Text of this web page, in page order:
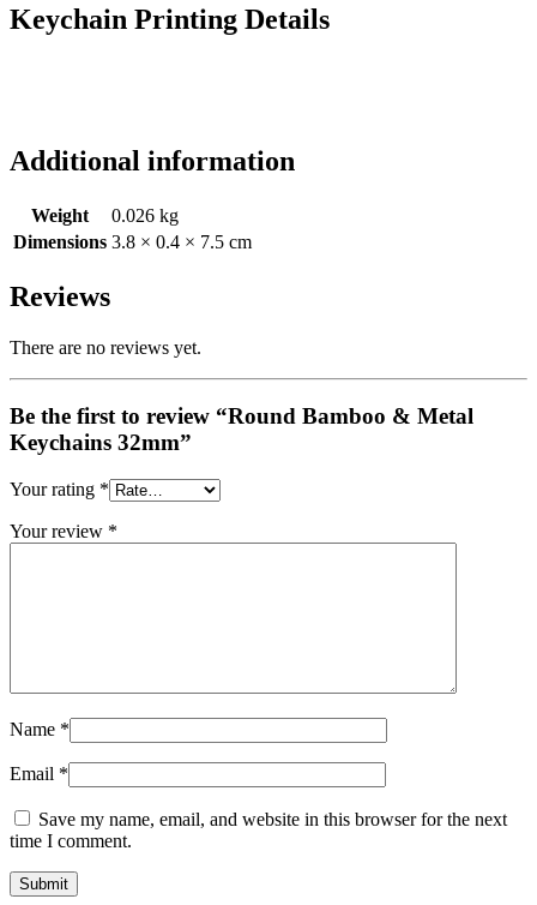
Keychain Printing Details
Additional information
Weight
0.026 kg
Dimensions 3.8 × 0.4 × 7.5 cm
Reviews
There are no reviews yet.
Be the first to review “Round Bamboo & Metal
Keychains 32mm”
Your rating *
Your review *
Name *
Email *
Save my name, email, and website in this browser for the next
time I comment.